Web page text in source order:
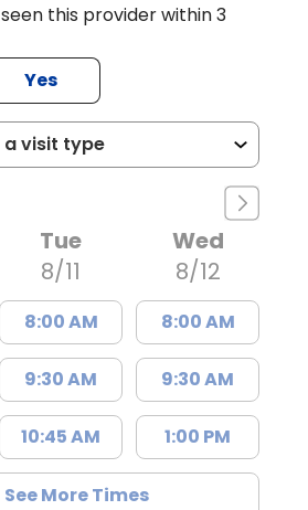
this provider within 3
Yes
Tue
8/11
8:00 AM
9:30 AM
10:45 AM
Wed
8/12
8:00 AM
9:30 AM
1:00 PM
See More Times